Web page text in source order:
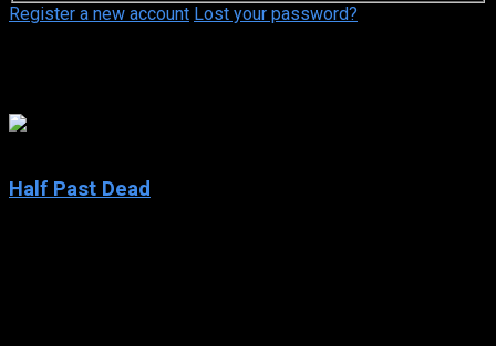
Register a new account Lost your password?
Half Past Dead